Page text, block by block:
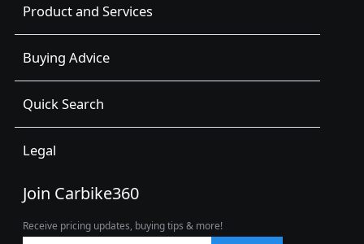
Product and Services
Buying Advice
Quick Search
Legal
Join Carbike360
Receive pricing updates, buying tips & more!